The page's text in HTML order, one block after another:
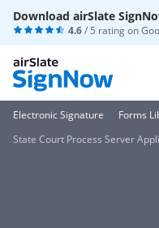
Download airSlate
4.6/ 5 rating on
Electronic Signature
Forms
State Court Process Server